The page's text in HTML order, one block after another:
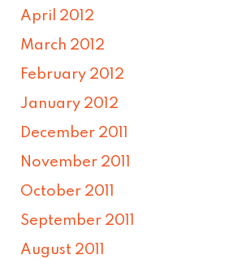
April 2012
March 2012
February 2012
January 2012
December 2011
November 2011
October 2011
September 2011
August 2011